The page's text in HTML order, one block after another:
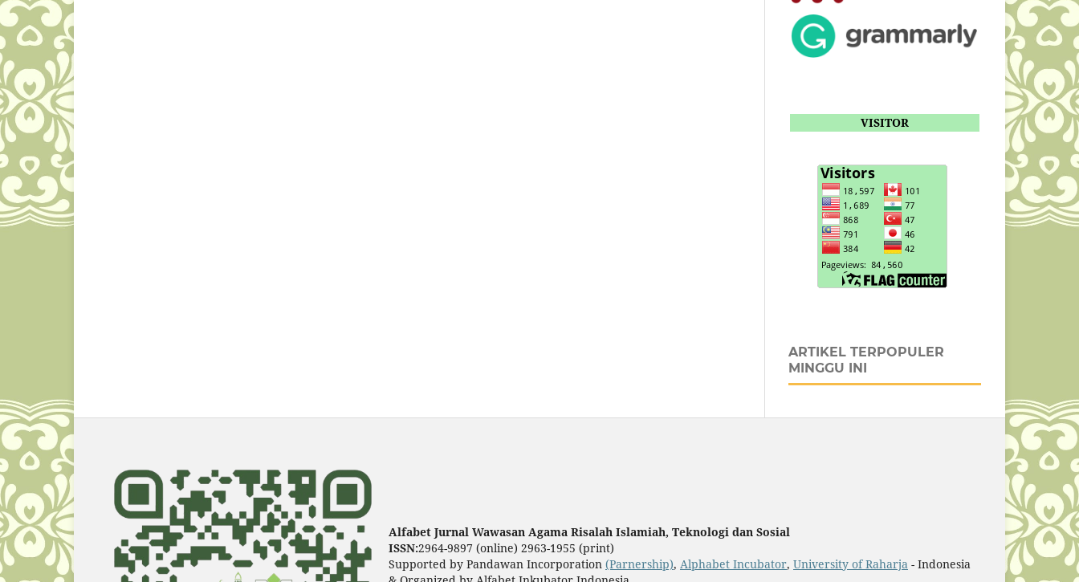
VISITOR
ARTIKEL TERPOPULER
MINGGU INI
Alfabet Jurnal Wawasan Agama Risalah Islamiah, Teknologi dan Sosial
ISSN:2964-9897 (online) 2963-1955 (print)
Supported by Pandawan Incorporation (Parnership), Alphabet Incubator, University of Raharja - Indonesia